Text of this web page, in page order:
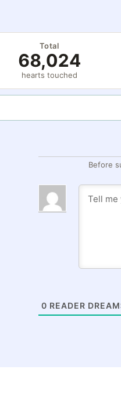
Total
68,024
hearts touched
Before
0 READER